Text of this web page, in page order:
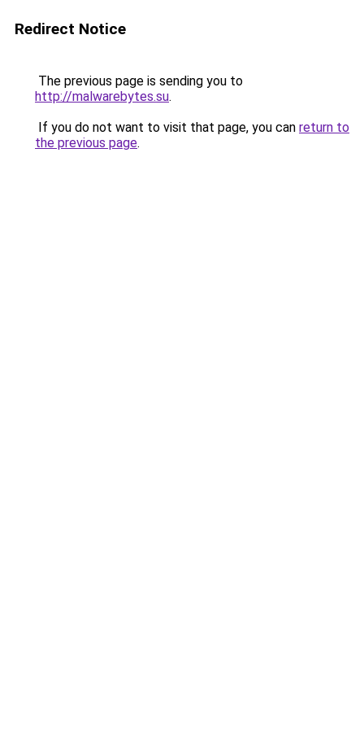
Redirect Notice
The previous page is sending you to
http://malwarebytes.su.
If you do not want to visit that page, you can return to
the previous page.